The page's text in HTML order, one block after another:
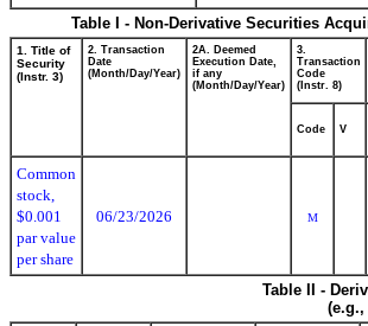
Table I - Non-Derivative Securities
1. Title of
Security
(Instr. 3)
2. Transaction
Date
(Month/Day/Year)
2A. Deemed
Execution Date,
if any
(Month/Day/Year)
3.
Transaction
Code
(Instr. 8)
Code V
Common
stock,
$0.001
par value
per share
06/23/2026 M
Table II -